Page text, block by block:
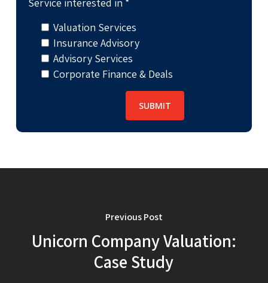
Valuation Services
Insurance Advisory
Advisory Services
Corporate Finance & Deals
Previous Post
Unicorn Company Valuation:
Case Study